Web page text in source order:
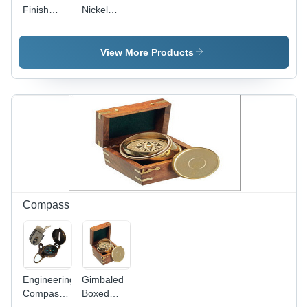
Finish
-
Sizes,
Nautical
Perfect
Nickel
Aluminium
Aeroplane
View More Products
Compass
Engineering
Compass
Gimbaled
Boxed